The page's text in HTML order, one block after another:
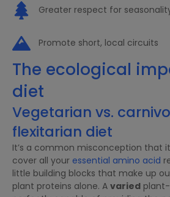
Greater respect for
Promote short, local circuits
The ecological
diet
Vegetarian vs.
flexitarian diet
It’s a common misconception that
cover all your essential amino acid
little building blocks that make up
plant proteins alone. A varied